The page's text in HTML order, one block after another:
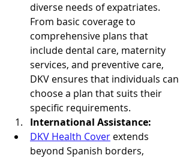
diverse needs of expatriates.
From basic coverage to
comprehensive plans that
include dental care, maternity
services, and preventive care,
DKV ensures that individuals can
choose a plan that suits their
specific requirements.
International Assistance:
DKV Health Cover extends
beyond Spanish borders,